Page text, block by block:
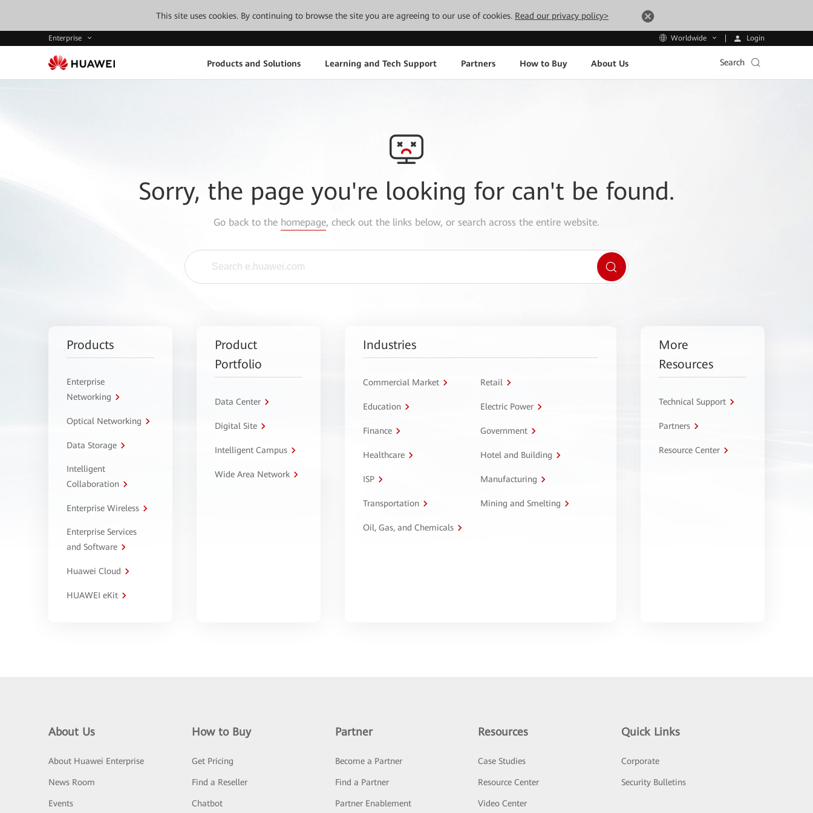
This site uses cookies. By continuing to browse the site you are agreeing to our use of cookies. Read our privacy policy>
Enterprise Worldwide Login
Products and Solutions Learning and Tech Support Partners How to Buy About Us Search
Sorry, the page you're looking for can't be found.
Go back to the homepage, check out the links below, or search across the entire website.
Products
Enterprise
Networking
Optical Networking
Data Storage
Intelligent
Collaboration
Enterprise Wireless
Enterprise Services
and Software
Huawei Cloud
HUAWEI eKit
Product
Portfolio
Data Center
Digital Site
Intelligent Campus
Wide Area Network
Industries
Commercial Market Retail
Education Electric Power
Finance Government
Healthcare Hotel and Building
ISP Manufacturing
Transportation Mining and Smelting
Oil, Gas, and Chemicals
More
Resources
Technical Support
Partners
Resource Center
About Us
About Huawei Enterprise
News Room
Events
How to Buy
Get Pricing
Find a Reseller
Chatbot
Partner
Become a Partner
Find a Partner
Partner Enablement
Resources
Case Studies
Resource Center
Video Center
Quick Links
Corporate
Security Bulletins